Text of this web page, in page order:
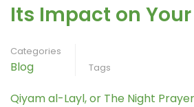
Its Impact on Your
Categories
Blog Tags
Qiyam al-Layl, or The Night